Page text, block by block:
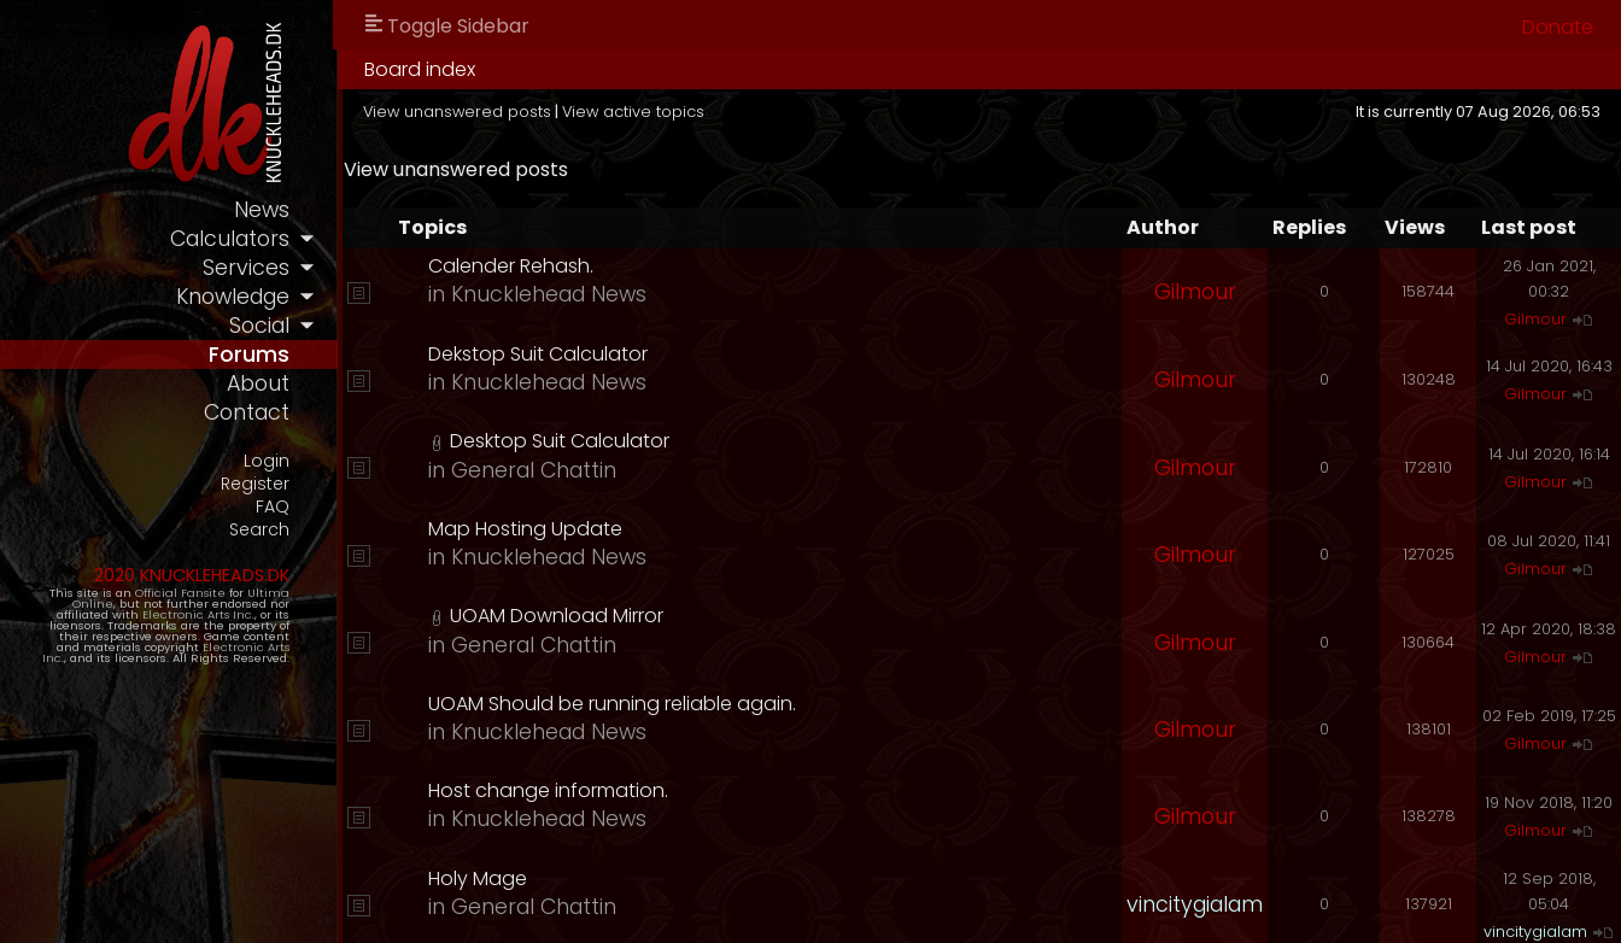
News
Calculators
Services
Knowledge
Social
Forums
About
Contact
Login
Register
FAQ
Search
2020 KNUCKLEHEADS.DK
This site is an Official Fansite for Ultima
Online, but not further endorsed nor
affiliated with Electronic Arts Inc., or its
licensors. Trademarks are the property of
their respective owners. Game content
and materials copyright Electronic Arts
Inc., and its licensors. All Rights Reserved.
Toggle Sidebar
Donate
Board index
View unanswered posts | View active topics It is currently 07 Aug 2026, 06:53
View unanswered posts
Topics Author Replies Views
Last post
Calender Rehash.
in Knucklehead News Gilmour 0 158744
26 Jan 2021,
00:32
Gilmour
Dekstop Suit Calculator
in Knucklehead News Gilmour 0 130248
14 Jul 2020, 16:43
Gilmour
Desktop Suit Calculator
in General Chattin Gilmour 0 172810
14 Jul 2020, 16:14
Gilmour
Map Hosting Update
in Knucklehead News Gilmour 0 127025
08 Jul 2020, 11:41
Gilmour
UOAM Download Mirror
in General Chattin Gilmour 0 130664
12 Apr 2020, 18:38
Gilmour
UOAM Should be running reliable again.
in Knucklehead News Gilmour 0 138101
02 Feb 2019, 17:25
Gilmour
Host change information.
in Knucklehead News Gilmour 0 138278
19 Nov 2018, 11:20
Gilmour
Holy Mage
in General Chattin vincitygialam 0 137921
12 Sep 2018,
05:04
vincitygialam